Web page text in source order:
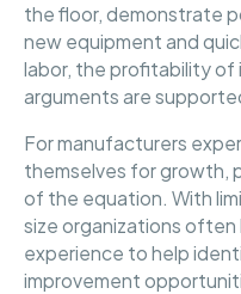
the floor, demonstrate
new equipment and
labor, the profitability
arguments are
For manufacturers
themselves for growth,
of the equation. With
size organizations
experience to help
improvement